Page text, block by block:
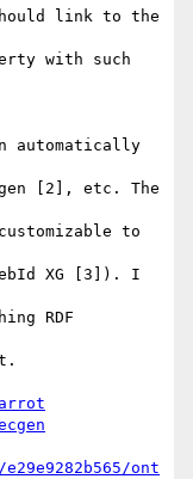
link to the
with such
automatically
[2], etc. The
to
XG [3]). I
RDF
ont